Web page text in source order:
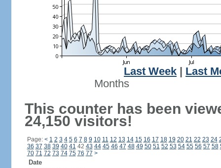
Last Week
Last
Months
This counter has been
24,150 visitors!
Page: < 1 2 3 4 5 6 7 8 9 10 11 12 13 14 15 16 17 18 19 20 21 22 23 24
36 37 38 39 40 41 42 43 44 45 46 47 48 49 50 51 52 53 54 55 56 57 58
70 71 72 73 74 75 76 77 >
Date